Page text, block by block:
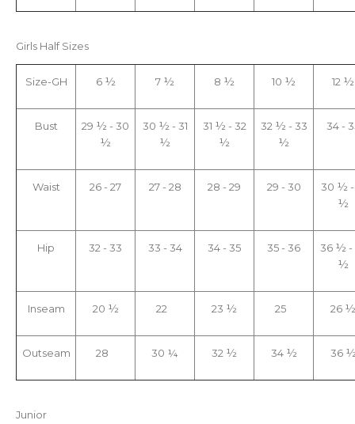
Girls Half Sizes
Size-GH 6 ½ 7 ½ 8 ½ 10 ½ 12 ½
Bust
29 ½ - 30
½
30 ½ - 31
½
31 ½ - 32
½
32 ½ - 33
½
34 -
Waist 26 - 27 27 - 28 28 - 29 29 - 30
30 ½ -
½
Hip 32 - 33 33 - 34 34 - 35 35 - 36
36 ½ -
½
Inseam 20 ½ 22 23 ½ 25 26 ½
Outseam 28 30 ¼ 32 ½ 34 ½ 36
Junior